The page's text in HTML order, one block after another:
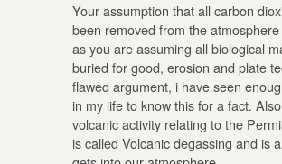
Your assumption that all carbon
been removed from the
as you are assuming all biological
buried for good, erosion and plate
flawed argument, i have seen
in my life to know this for a fact.
volcanic activity relating to the
is called Volcanic degassing and is